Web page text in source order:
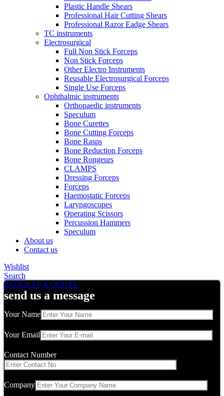
Plastic Handle Shears
Professional Hair Cutting Shears
Professional Razor Eadge Shears
TC instruments
Electrosurgical
Full Non Stick Forceps
Non Stick Forceps
Other Electro Instruments
Reusable Electrosurgical Forceps
Single Use Forceps
Ophthalmic instruments
Orthopaedic instruments
Speculum
Bone Curettes
Bone Cutting Forceps
Bone Rasps
Bone Reduction Forceps
Bone Rongeurs
CLAMPS
Dressing Forceps
Forceps
Haemostatic Forceps
Laryngoscopes
Operating Scissors
Percussion Hammers
Speculum
About us
Contact us
Wishlist
Search
REQUEST A QUOTE
send us a message
Your Name
Your Email
Contact Number
Company